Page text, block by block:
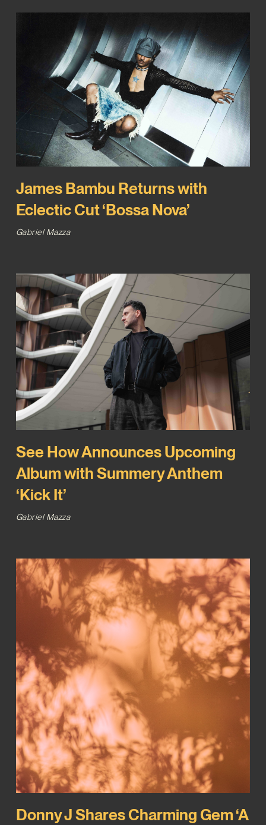
James Bambu Returns with
Eclectic Cut ‘Bossa Nova’
Gabriel Mazza
See How Announces Upcoming
Album with Summery Anthem
‘Kick It’
Gabriel Mazza
Donny J Shares Charming Gem ‘A